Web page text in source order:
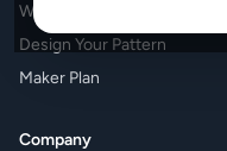
Weekly Challenges
Design Your Pattern
Maker Plan
Company